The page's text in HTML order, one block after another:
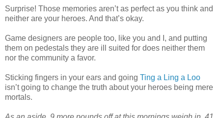
Surprise! Those memories aren’t as perfect as you think and
neither are your heroes. And that’s okay.
Game designers are people too, like you and I, and putting
them on pedestals they are ill suited for does neither them
nor the community a favor.
Sticking fingers in your ears and going Ting a Ling a Loo
isn’t going to change the truth about your heroes being mere
mortals.